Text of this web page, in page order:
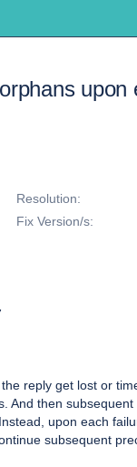
upon
Resolution:
Fix Version/s:
reply get lost or
And then
upon each
subsequent